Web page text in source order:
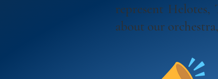
represent
about our